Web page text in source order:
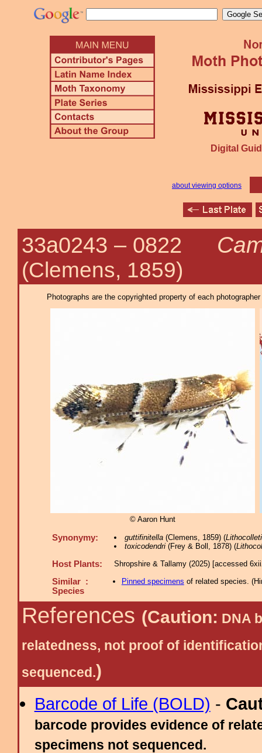
Digital
about viewing options
33a0243 – 0822
(Clemens, 1859)
Photographs are the copyrighted property of each
© Aaron Hunt
Synonymy: guttifinitella(Clemens, 1859) (
toxicodendri(Frey & Boll, 1878) (
Host Plants: Shropshire & Tallamy (2025) [accessed
Similar :
Species
Pinned specimens of related species. (
References (Caution: DNA
relatedness, not proof of
sequenced.)
Barcode of Life (BOLD) -
barcode provides evidence of
specimens not sequenced.